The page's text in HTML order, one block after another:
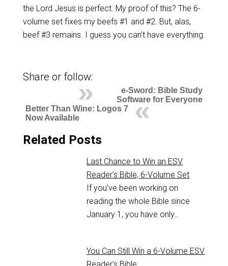
the Lord Jesus is perfect. My proof of this? The 6-
volume set fixes my beefs #1 and #2. But, alas,
beef #3 remains. I guess you can’t have everything.
Share or follow:
e-Sword: Bible Study
Software for Everyone
Better Than Wine: Logos 7
Now Available
Related Posts
Last Chance to Win an ESV
Reader's Bible, 6-Volume Set
If you've been working on
reading the whole Bible since
January 1, you have only…
You Can Still Win a 6-Volume ESV
Reader's Bible